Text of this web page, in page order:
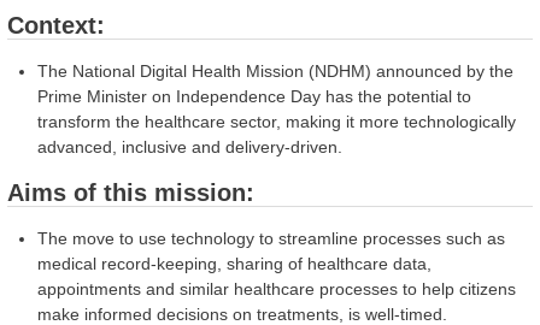
Context:
The National Digital Health Mission (NDHM) announced by the
Prime Minister on Independence Day has the potential to
transform the healthcare sector, making it more technologically
advanced, inclusive and delivery-driven.
Aims of this mission:
The move to use technology to streamline processes such as
medical record-keeping, sharing of healthcare data,
appointments and similar healthcare processes to help citizens
make informed decisions on treatments, is well-timed.